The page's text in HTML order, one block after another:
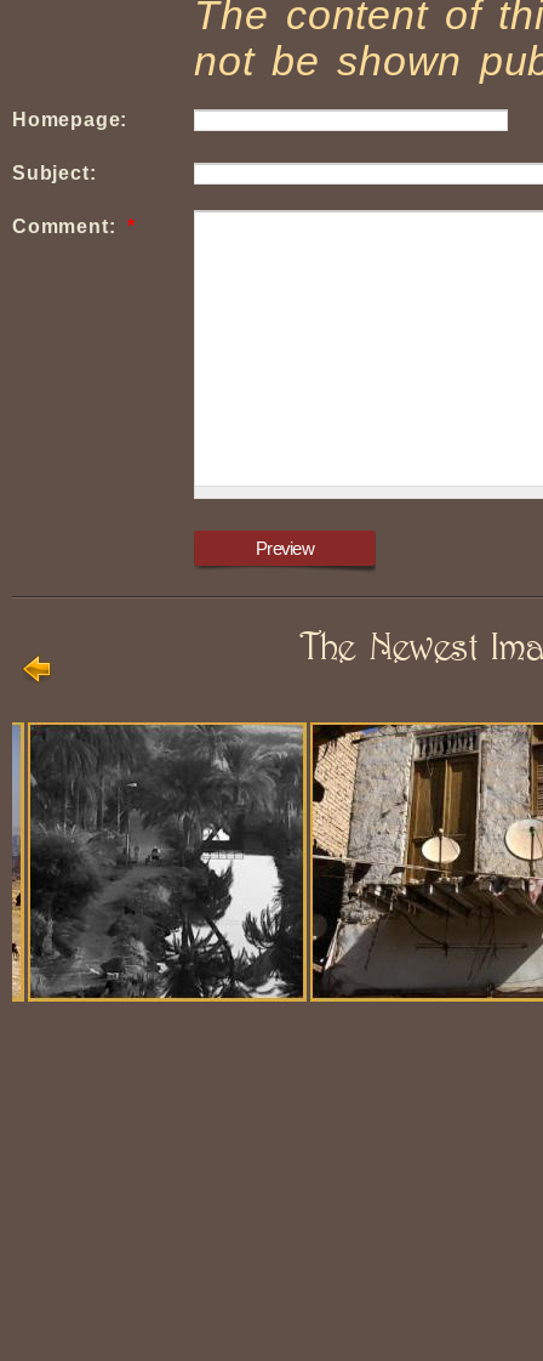
The content of
not be shown
Homepage:
Subject:
Comment:*
The Newest